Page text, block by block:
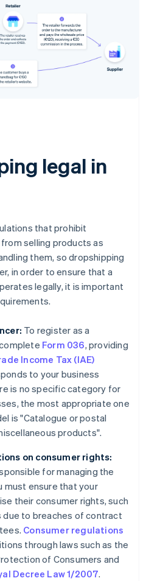
legal in
that prohibit
selling products as
them, so dropshipping
in order to ensure that a
legally, it is important
To register as a
Form 036, providing
Income Tax (IAE)
to your business
is no specific category for
the most appropriate one
is "Catalogue or postal
products".
on consumer rights:
for managing the
must ensure that your
their consumer rights, such
due to breaches of contract
Consumer regulations
through laws such as the
of Consumers and
Decree Law 1/2007.